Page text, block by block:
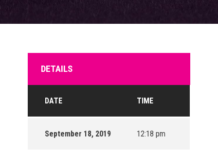
DETAILS
DATE TIME
September 18, 2019 12:18 pm